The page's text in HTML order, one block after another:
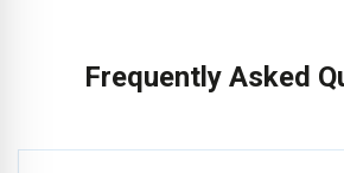
Frequently Asked